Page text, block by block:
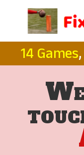
14 Games